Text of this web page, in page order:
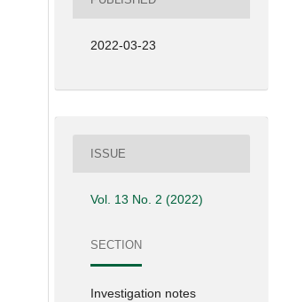
2022-03-23
ISSUE
Vol. 13 No. 2 (2022)
SECTION
Investigation notes